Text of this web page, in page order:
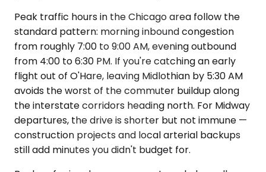
Peak traffic hours in the Chicago area follow the
standard pattern: morning inbound congestion
from roughly 7:00 to 9:00 AM, evening outbound
from 4:00 to 6:30 PM. If you're catching an early
flight out of O'Hare, leaving Midlothian by 5:30 AM
avoids the worst of the commuter buildup along
the interstate corridors heading north. For Midway
departures, the drive is shorter but not immune —
construction projects and local arterial backups
still add minutes you didn't budget for.